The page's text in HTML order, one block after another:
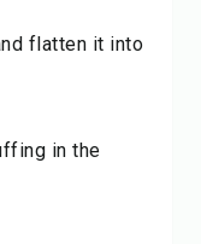
flatten it into
in the